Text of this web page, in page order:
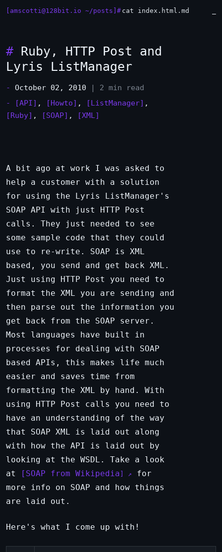
[amscotti@128bit.io ~/posts]# cat index.html.md
# Ruby, HTTP Post and
Lyris ListManager
- October 02, 2010
| 2 min read
-
[API] , [Howto] , [ListManager] ,
[Ruby] , [SOAP] , [XML]
A bit ago at work I was asked to
help a customer with a solution
for using the Lyris ListManager's
SOAP API with just HTTP Post
calls. They just needed to see
some sample code that they could
use to re-write. SOAP is XML
based, you send and get back XML.
Just using HTTP Post you need to
format the XML you are sending and
then parse out the information you
get back from the SOAP server.
Most languages have built in
processes for dealing with SOAP
based APIs, this makes life much
easier and saves time from
formatting the XML by hand. With
using HTTP Post calls you need to
have an understanding of the way
that SOAP XML is laid out along
with how the API is laid out by
looking at the WSDL. Take a look
at
SOAP from Wikipedia
for
more info on SOAP and how things
are laid out.
Here's what I come up with!